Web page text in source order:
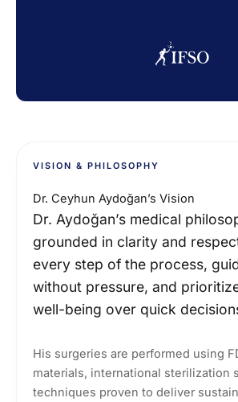
VISION & PHILOSOPHY
Dr. Ceyhun Aydoğan’s Vision
Dr. Aydoğan’s medical
grounded in clarity and
every step of the process,
without pressure, and
well-being over quick
His surgeries are performed using
materials, international sterilization
techniques proven to deliver